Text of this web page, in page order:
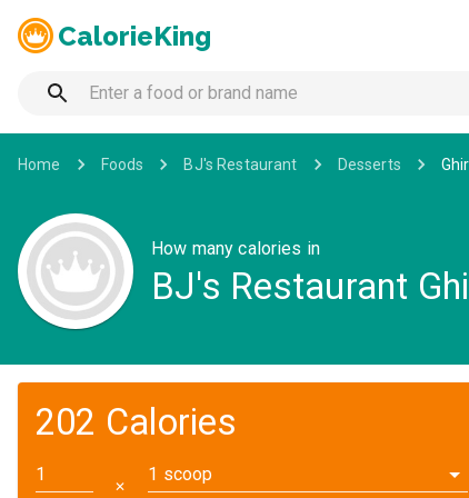
CalorieKing
Home Foods BJ's Restaurant Desserts
How many calories in
BJ's Restaurant
202 Calories
✕
1 scoop